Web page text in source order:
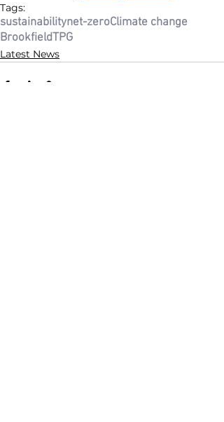
Tags:
sustainabilitynet-zeroClimate change
BrookfieldTPG
Latest News